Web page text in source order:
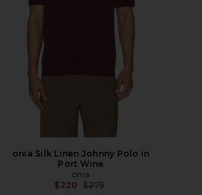
onia Silk Linen Johnny Polo in
Port Wine
onia
$220 Previous price:
$275